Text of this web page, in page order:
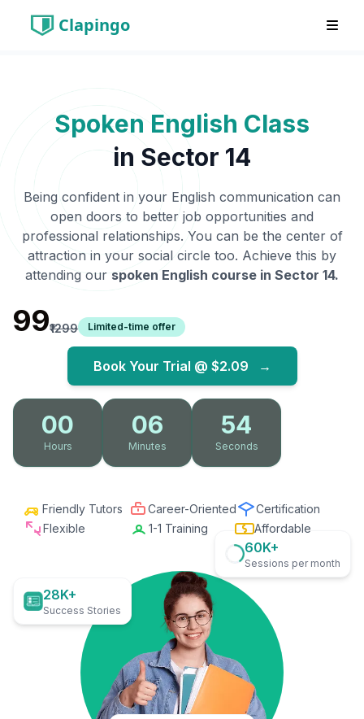
Clapingo
Spoken English Class
in Sector 14
Being confident in your English communication can
open doors to better job opportunities and
professional relationships. You can be the center of
attraction in your social circle too. Achieve this by
attending our spoken English course in Sector 14.
₹99₹1299 Limited-time offer
Book Your Trial @ $2.09 →
00
Hours
06
Minutes
53
Seconds
Friendly Tutors Career-Oriented
Certification
Flexible
1-1 Training Affordable
28K+
Success Stories
60K+
Sessions per month